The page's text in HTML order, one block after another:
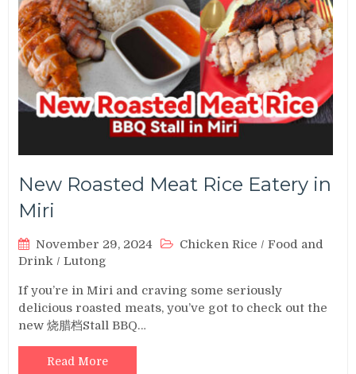
New Roasted Meat Rice Eatery in
Miri
November 29, 2024 Chicken Rice /Food and
Drink /Lutong
If you’re in Miri and craving some seriously
delicious roasted meats, you’ve got to check out the
new 烧腊档Stall BBQ…
Read More